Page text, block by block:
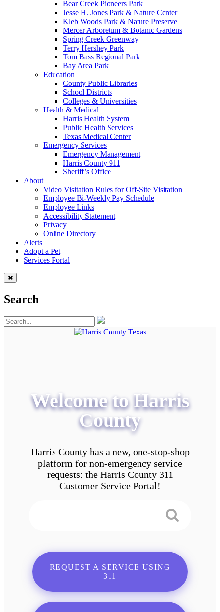
Bear Creek Pioneers Park
Jesse H. Jones Park & Nature Center
Kleb Woods Park & Nature Preserve
Mercer Arboretum & Botanic Gardens
Spring Creek Greenway
Terry Hershey Park
Tom Bass Regional Park
Bay Area Park
Education
County Public Libraries
School Districts
Colleges & Universities
Health & Medical
Harris Health System
Public Health Services
Texas Medical Center
Emergency Services
Emergency Management
Harris County 911
Sheriff’s Office
About
Video Visitation Rules for Off-Site Visitation
Employee Bi-Weekly Pay Schedule
Employee Links
Accessibility Statement
Privacy
Online Directory
Alerts
Adopt a Pet
Services Portal
Search
Welcome to Harris
County
Harris County has a new, one-stop-shop
platform for non-emergency service
requests: the Harris County 311
Customer Service Portal!
REQUEST A SERVICE USING
311